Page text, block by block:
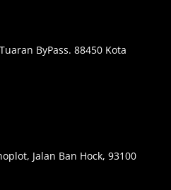
ByPass. 88450 Kota
Jalan Ban Hock, 93100